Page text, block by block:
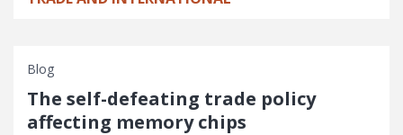
Blog
The self-defeating trade policy
affecting memory chips